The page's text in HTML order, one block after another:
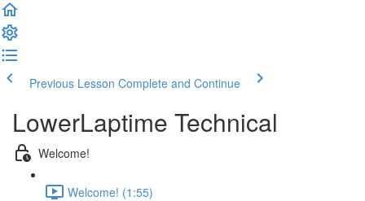
Previous Lesson Complete and Continue
LowerLaptime Technical
Welcome!
Welcome! (1:55)